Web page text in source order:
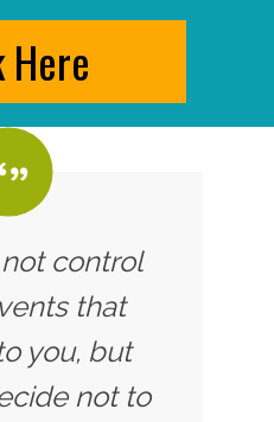
Here
not control
that
you, but
not to